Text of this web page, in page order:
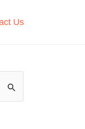
Us